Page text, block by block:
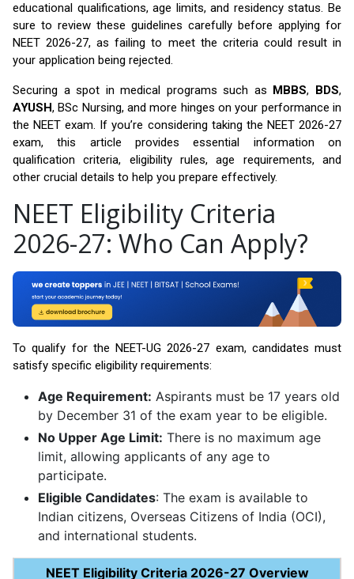
educational qualifications, age limits, and residency status. Be
sure to review these guidelines carefully before applying for
NEET 2026-27, as failing to meet the criteria could result in
your application being rejected.
Securing a spot in medical programs such as MBBS, BDS,
AYUSH, BSc Nursing, and more hinges on your performance in
the NEET exam. If you’re considering taking the NEET 2026-27
exam, this article provides essential information on
qualification criteria, eligibility rules, age requirements, and
other crucial details to help you prepare effectively.
NEET Eligibility Criteria
2026-27: Who Can Apply?
To qualify for the NEET-UG 2026-27 exam, candidates must
satisfy specific eligibility requirements:
Age Requirement: Aspirants must be 17 years old
by December 31 of the exam year to be eligible.
No Upper Age Limit: There is no maximum age
limit, allowing applicants of any age to
participate.
Eligible Candidates: The exam is available to
Indian citizens, Overseas Citizens of India (OCI),
and international students.
NEET Eligibility Criteria 2026-27 Overview